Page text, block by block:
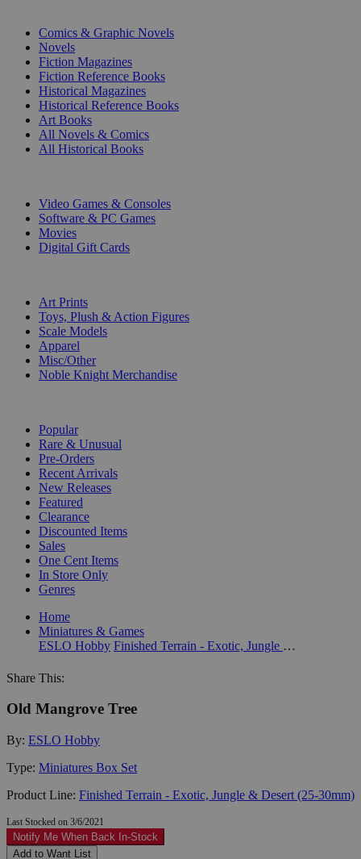
Comics & Graphic Novels
Novels
Fiction Magazines
Fiction Reference Books
Historical Magazines
Historical Reference Books
Art Books
All Novels & Comics
All Historical Books
Video Games & Consoles
Software & PC Games
Movies
Digital Gift Cards
Art Prints
Toys, Plush & Action Figures
Scale Models
Apparel
Misc/Other
Noble Knight Merchandise
Popular
Rare & Unusual
Pre-Orders
Recent Arrivals
New Releases
Featured
Clearance
Discounted Items
Sales
One Cent Items
In Store Only
Genres
Home
Miniatures & Games
ESLO Hobby
Finished Terrain - Exotic, Jungle & Desert (25-30mm)
Share This:
Old Mangrove Tree
By: ESLO Hobby
Type: Miniatures Box Set
Product Line: Finished Terrain - Exotic, Jungle & Desert (25-30mm)
Last Stocked on 3/6/2021
Notify Me When Back In-Stock
Add to Want List